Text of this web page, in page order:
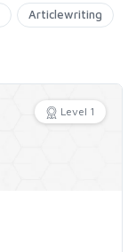
Articlewriting
Level 1